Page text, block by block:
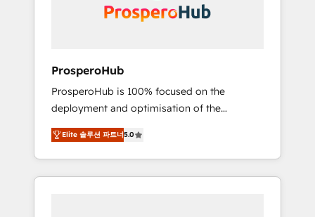
ProsperoHub
ProsperoHub is 100% focused on the
deployment and optimisation of the
HubSpot CRM platform. Our highly
experienced team of solutions experts will
ensure that you achieve maximum adoption
and ROI from your HubSpot investment. Use
Elite 솔루션 파트너5.0